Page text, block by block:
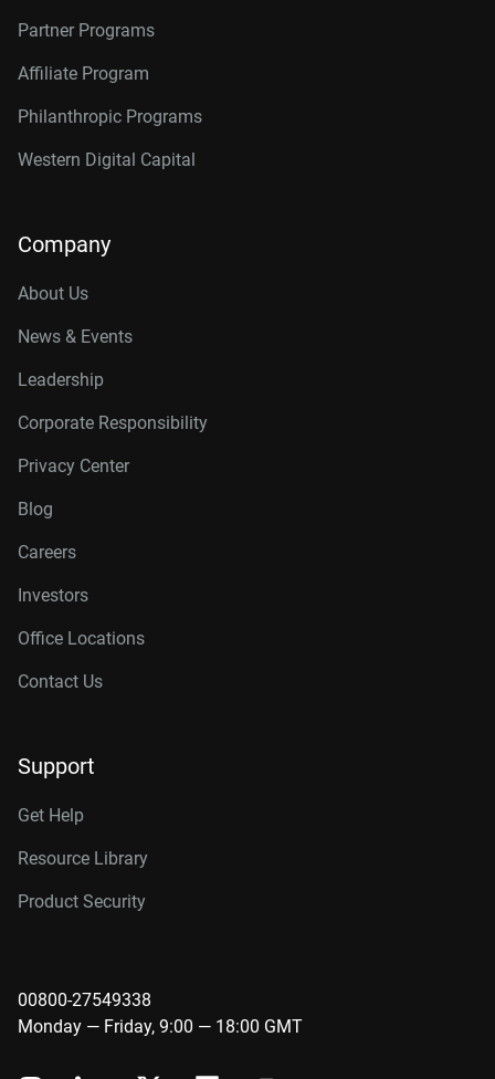
Partner Programs
Affiliate Program
Philanthropic Programs
Western Digital Capital
Company
About Us
News & Events
Leadership
Corporate Responsibility
Privacy Center
Blog
Careers
Investors
Office Locations
Contact Us
Support
Get Help
Resource Library
Product Security
00800-27549338
Monday — Friday, 9:00 — 18:00 GMT